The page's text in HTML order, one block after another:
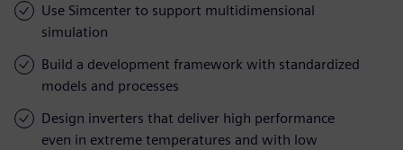
Use Simcenter to support multidimensional
simulation
Build a development framework with standardized
models and processes
Design inverters that deliver high performance
even in extreme temperatures and with low